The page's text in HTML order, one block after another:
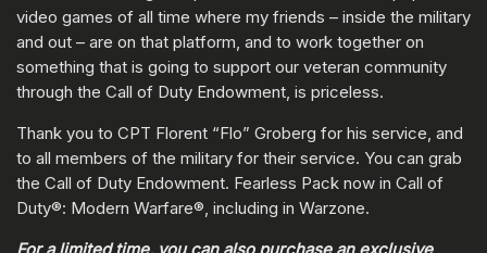
video games of all time where my friends – inside the military
and out – are on that platform, and to work together on
something that is going to support our veteran community
through the Call of Duty Endowment, is priceless.
Thank you to CPT Florent “Flo” Groberg for his service, and
to all members of the military for their service. You can grab
the Call of Duty Endowment. Fearless Pack now in Call of
Duty®: Modern Warfare®, including in Warzone.